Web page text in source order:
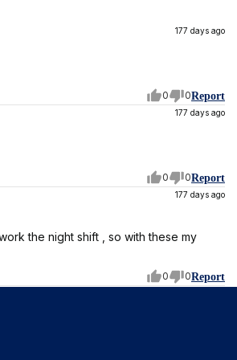
177 days ago
0 0Report
177 days ago
0 0Report
177 days ago
the night shift , so with these my
0 0Report